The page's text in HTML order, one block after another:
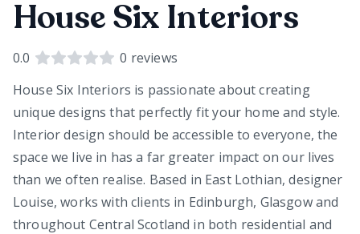
House Six Interiors
0.0 0 reviews
House Six Interiors is passionate about creating
unique designs that perfectly fit your home and style.
Interior design should be accessible to everyone, the
space we live in has a far greater impact on our lives
than we often realise. Based in East Lothian, designer
Louise, works with clients in Edinburgh, Glasgow and
throughout Central Scotland in both residential and